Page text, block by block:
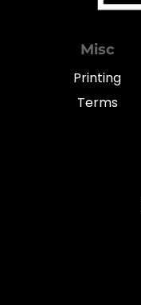
Misc
Printing
Terms